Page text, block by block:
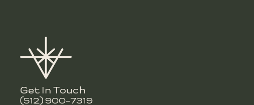
Get In Touch
(512) 900-7319